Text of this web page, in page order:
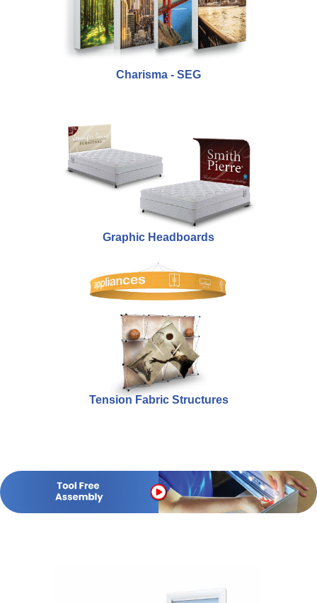
Charisma - SEG
Graphic Headboards
Tension Fabric Structures